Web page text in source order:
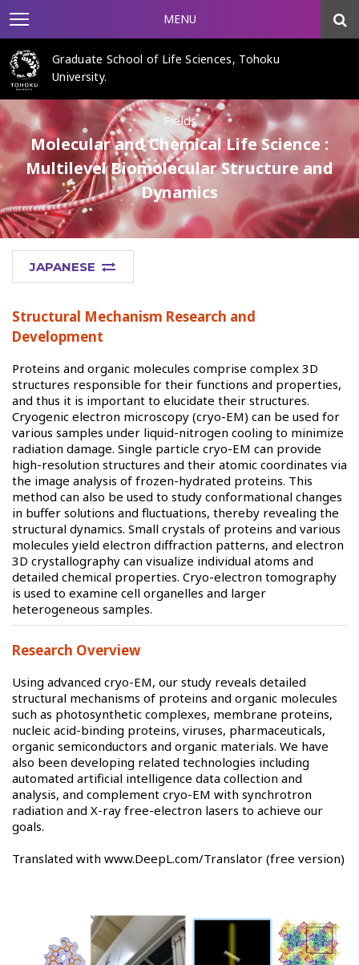
MENU
Graduate School of Life Sciences, Tohoku
University.
Fields
Molecular and Chemical Life Science :
Multilevel Biomolecular Structure and
Dynamics
JAPANESE
Structural Mechanism Research and
Development
Proteins and organic molecules comprise complex 3D
structures responsible for their functions and properties,
and thus it is important to elucidate their structures.
Cryogenic electron microscopy (cryo-EM) can be used for
various samples under liquid-nitrogen cooling to minimize
radiation damage. Single particle cryo-EM can provide
high-resolution structures and their atomic coordinates via
the image analysis of frozen-hydrated proteins. This
method can also be used to study conformational changes
in buffer solutions and fluctuations, thereby revealing the
structural dynamics. Small crystals of proteins and various
molecules yield electron diffraction patterns, and electron
3D crystallography can visualize individual atoms and
detailed chemical properties. Cryo-electron tomography
is used to examine cell organelles and larger
heterogeneous samples.
Research Overview
Using advanced cryo-EM, our study reveals detailed
structural mechanisms of proteins and organic molecules
such as photosynthetic complexes, membrane proteins,
nucleic acid-binding proteins, viruses, pharmaceuticals,
organic semiconductors and organic materials. We have
also been developing related technologies including
automated artificial intelligence data collection and
analysis, and complement cryo-EM with synchrotron
radiation and X-ray free-electron lasers to achieve our
goals.
Translated with www.DeepL.com/Translator (free version)